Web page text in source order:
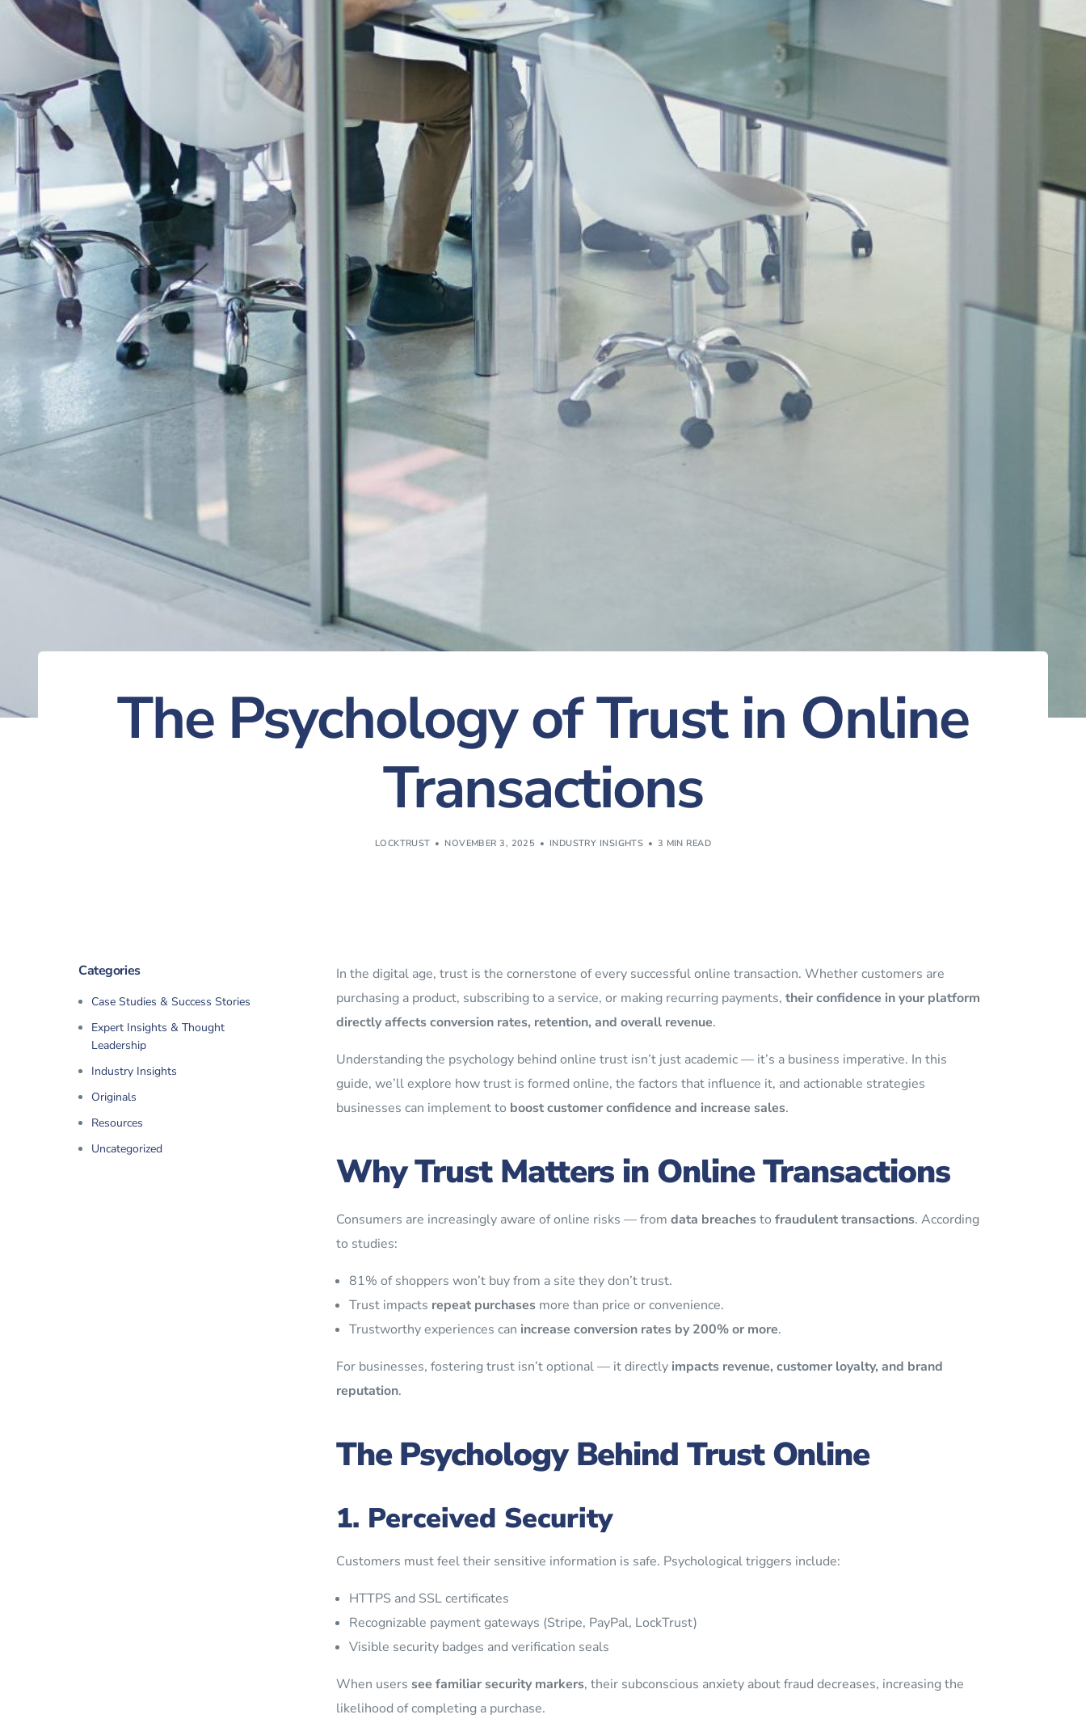
The Psychology of Trust in Online
Transactions
LOCKTRUST NOVEMBER 3, 2025 INDUSTRY INSIGHTS 3 MIN READ
In the digital age, trust is the cornerstone of every successful online transaction. Whether customers are
purchasing a product, subscribing to a service, or making recurring payments, their confidence in your platform
directly affects conversion rates, retention, and overall revenue.
Understanding the psychology behind online trust isn’t just academic — it’s a business imperative. In this
guide, we’ll explore how trust is formed online, the factors that influence it, and actionable strategies
businesses can implement to boost customer confidence and increase sales.
Why Trust Matters in Online Transactions
Consumers are increasingly aware of online risks — from data breachesto fraudulent transactions. According
to studies:
81% of shoppers won’t buy from a site they don’t trust.
Trust impacts repeat purchasesmore than price or convenience.
Trustworthy experiences can increase conversion rates by 200% or more.
For businesses, fostering trust isn’t optional — it directly impacts revenue, customer loyalty, and brand
reputation.
The Psychology Behind Trust Online
1. Perceived Security
Customers must feel their sensitive information is safe. Psychological triggers include:
HTTPS and SSL certificates
Recognizable payment gateways (Stripe, PayPal, LockTrust)
Visible security badges and verification seals
When users see familiar security markers, their subconscious anxiety about fraud decreases, increasing the
likelihood of completing a purchase.
Categories
Case Studies & Success Stories
Expert Insights & Thought
Leadership
Industry Insights
Originals
Resources
Uncategorized